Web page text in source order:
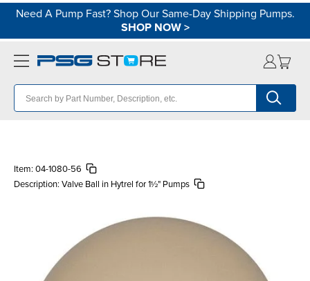
Need A Pump Fast? Shop Our Same-Day Shipping Pumps.
SHOP NOW>
Item: 04-1080-56
Description: Valve Ball in Hytrel for 1½" Pumps